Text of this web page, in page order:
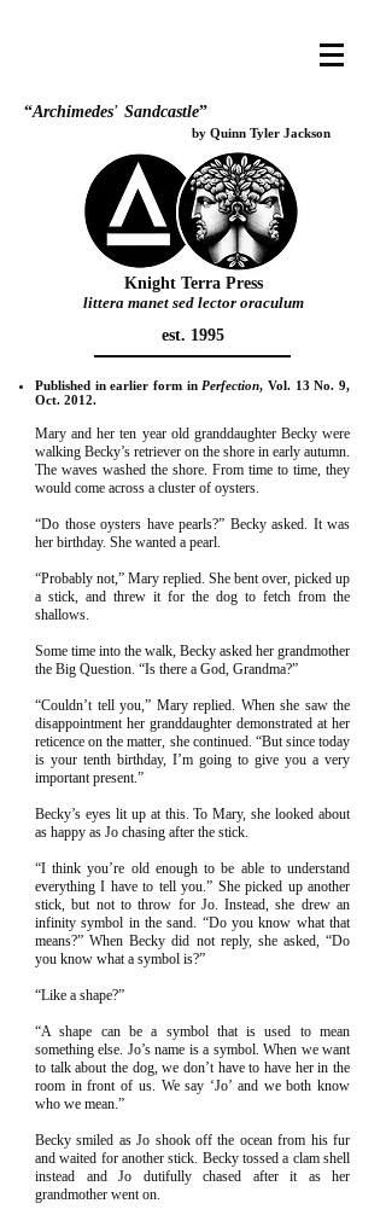
“Archimedes’ Sandcastle”
by Quinn Tyler Jackson
Knight Terra Press
littera manet sed lector oraculum
est. 1995
Published in earlier form in Perfection, Vol. 13 No. 9,
Oct. 2012.
Mary and her ten year old granddaughter Becky were
walking Becky’s retriever on the shore in early autumn.
The waves washed the shore. From time to time, they
would come across a cluster of oysters.
“Do those oysters have pearls?” Becky asked. It was
her birthday. She wanted a pearl.
“Probably not,” Mary replied. She bent over, picked up
a stick, and threw it for the dog to fetch from the
shallows.
Some time into the walk, Becky asked her grandmother
the Big Question. “Is there a God, Grandma?”
“Couldn’t tell you,” Mary replied. When she saw the
disappointment her granddaughter demonstrated at her
reticence on the matter, she continued. “But since today
is your tenth birthday, I’m going to give you a very
important present.”
Becky’s eyes lit up at this. To Mary, she looked about
as happy as Jo chasing after the stick.
“I think you’re old enough to be able to understand
everything I have to tell you.” She picked up another
stick, but not to throw for Jo. Instead, she drew an
infinity symbol in the sand. “Do you know what that
means?” When Becky did not reply, she asked, “Do
you know what a symbol is?”
“Like a shape?”
“A shape can be a symbol that is used to mean
something else. Jo’s name is a symbol. When we want
to talk about the dog, we don’t have to have her in the
room in front of us. We say ‘Jo’ and we both know
who we mean.”
Becky smiled as Jo shook off the ocean from his fur
and waited for another stick. Becky tossed a clam shell
instead and Jo dutifully chased after it as her
grandmother went on.